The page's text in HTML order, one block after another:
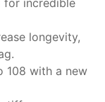
longevity,
108 with a new